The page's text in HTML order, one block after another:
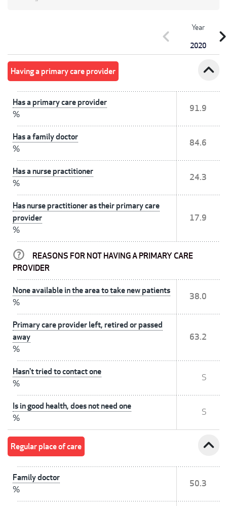
Year
2020
chevron_left
Having a primary care provider expand_less
Has a primary care provider
%
91.9
Has a family doctor
%
84.6
Has a nurse practitioner
%
24.3
Has nurse practitioner as their primary care
provider
%
17.9
REASONS FOR NOT HAVING A PRIMARY CARE
PROVIDER
None available in the area to take new patients
%
38.0
Primary care provider left, retired or passed
away
%
63.2
Hasn't tried to contact one
%
S
Is in good health, does not need one
%
S
Regular place of care expand_less
Family doctor
%
50.3